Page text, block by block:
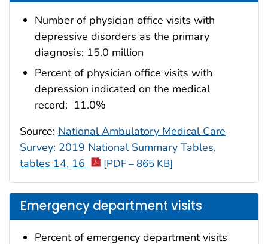
Number of physician office visits with
depressive disorders as the primary
diagnosis: 15.0 million
Percent of physician office visits with
depression indicated on the medical
record: 11.0%
Source: National Ambulatory Medical Care
Survey: 2019 National Summary Tables,
tables 14, 16
[PDF – 865 KB]
Emergency department visits
Percent of emergency department visits